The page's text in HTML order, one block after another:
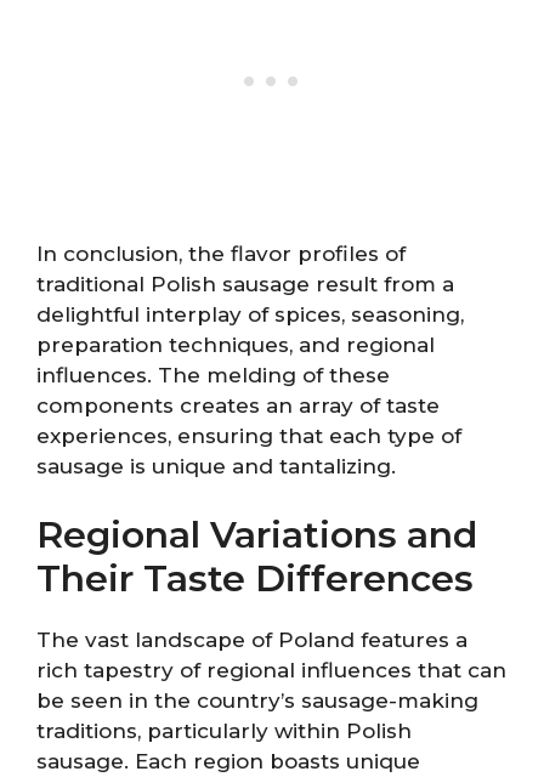
In conclusion, the flavor profiles of
traditional Polish sausage result from a
delightful interplay of spices, seasoning,
preparation techniques, and regional
influences. The melding of these
components creates an array of taste
experiences, ensuring that each type of
sausage is unique and tantalizing.
Regional Variations and
Their Taste Differences
The vast landscape of Poland features a
rich tapestry of regional influences that can
be seen in the country’s sausage-making
traditions, particularly within Polish
sausage. Each region boasts unique